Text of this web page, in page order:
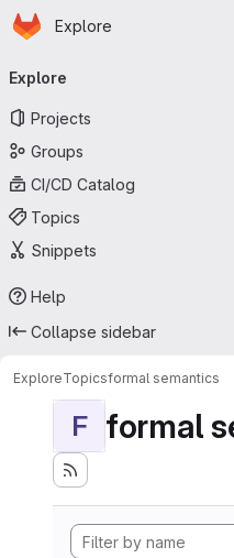
Skip to main content
Homepage
Explore
navigation
Explore
Projects
Groups
CI/CD Catalog
Topics
Snippets
Help
Collapse sidebar
ExploreTopicsformal semantics
F formal